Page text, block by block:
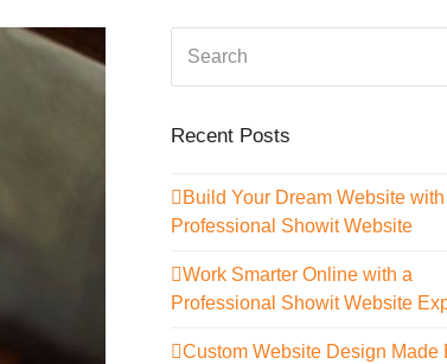
Recent Posts
Build Your Dream Website with
Professional Showit Website
Work Smarter Online with a
Professional Showit Website
Custom Website Design Made